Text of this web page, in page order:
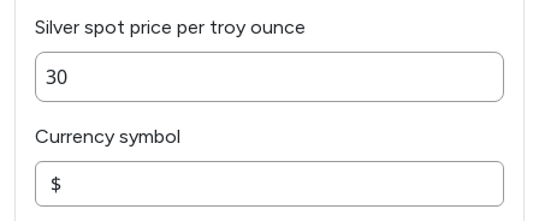
Silver spot price per troy ounce
Currency symbol